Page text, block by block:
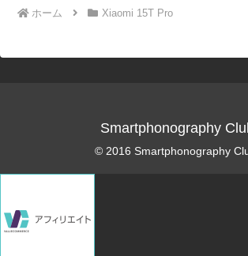
ホーム Xiaomi 15T Pro
Smartphonography
© 2016 Smartphonography